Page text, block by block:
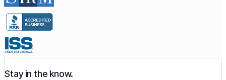
Stay in the know.